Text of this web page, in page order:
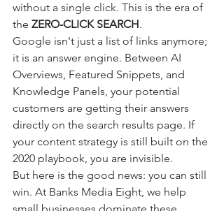
without a single click. This is the era of
the ZERO-CLICK SEARCH.
Google isn't just a list of links anymore;
it is an answer engine. Between AI
Overviews, Featured Snippets, and
Knowledge Panels, your potential
customers are getting their answers
directly on the search results page. If
your content strategy is still built on the
2020 playbook, you are invisible.
But here is the good news: you can still
win. At Banks Media Eight, we help